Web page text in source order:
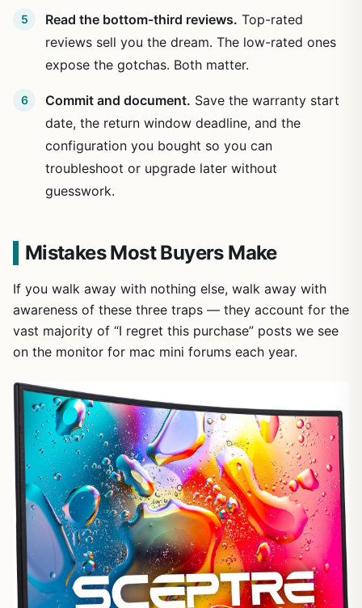
Read the bottom-third reviews. Top-rated
reviews sell you the dream. The low-rated ones
expose the gotchas. Both matter.
Commit and document. Save the warranty start
date, the return window deadline, and the
configuration you bought so you can
troubleshoot or upgrade later without
guesswork.
Mistakes Most Buyers Make
If you walk away with nothing else, walk away with
awareness of these three traps — they account for the
vast majority of “I regret this purchase” posts we see
on the monitor for mac mini forums each year.